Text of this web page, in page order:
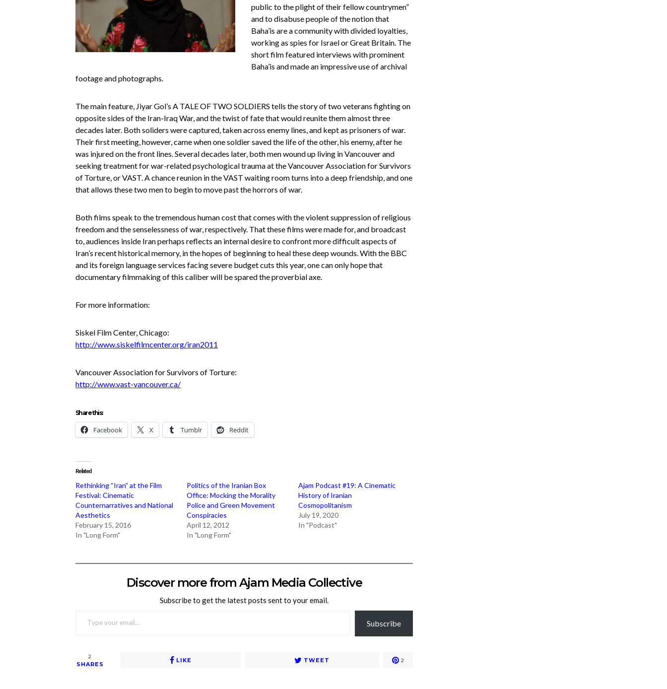
public to the plight of their fellow countrymen”
and to disabuse people of the notion that
Baha’is are a community with divided loyalties,
working as spies for Israel or Great Britain. The
short film featured interviews with prominent
Baha’is and made an impressive use of archival
footage and photographs.
The main feature, Jiyar Gol’s A TALE OF TWO SOLDIERS tells the story of two veterans fighting on
opposite sides of the Iran-Iraq War, and the twist of fate that would reunite them almost three
decades later. Both soliders were captured, taken across enemy lines, and kept as prisoners of war.
Their first meeting, however, came when one soldier saved the life of the other, his enemy, after he
was injured on the front lines. Several decades later, both men wound up living in Vancouver and
seeking treatment for war-related psychological trauma at the Vancouver Association for Survivors
of Torture, or VAST. A chance reunion in the VAST waiting room turns into a deep friendship, and one
that allows these two men to begin to move past the horrors of war.
Both films speak to the tremendous human cost that comes with the violent suppression of religious
freedom and the senselessness of war, respectively. That these films were made for, and broadcast
to, audiences inside Iran perhaps reflects an internal desire to confront more difficult aspects of
Iran’s recent historical memory, in the hopes of beginning to heal these deep wounds. With the BBC
and its foreign language services facing severe budget cuts this year, one can only hope that
documentary filmmaking of this caliber will be spared the proverbial axe.
For more information:
Siskel Film Center, Chicago:
http://www.siskelfilmcenter.org/iran2011
Vancouver Association for Survivors of Torture:
http://www.vast-vancouver.ca/
Share this:
Facebook X Tumblr Reddit
Related
Rethinking “Iran” at the Film
Festival: Cinematic
Counternarratives and National
Aesthetics
February 15, 2016
In "Long Form"
Politics of the Iranian Box
Office: Mocking the Morality
Police and Green Movement
Conspiracies
April 12, 2012
In "Long Form"
Ajam Podcast #19: A Cinematic
History of Iranian
Cosmopolitanism
July 19, 2020
In "Podcast"
Discover more from Ajam Media Collective
Subscribe to get the latest posts sent to your email.
Subscribe
2
SHARES
LIKE TWEET 2